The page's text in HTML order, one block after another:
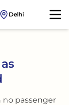
Delhi
no passenger